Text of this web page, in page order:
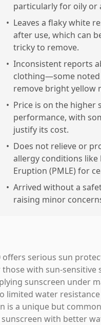
particularly for oily or
• Leaves a flaky white
after use, which can
tricky to remove.
• Inconsistent reports
clothing—some
remove bright yellow
• Price is on the higher
performance, with
justify its cost.
• Does not relieve or
allergy conditions
Eruption (PMLE) for
• Arrived without a
raising minor
offers serious sun
with sun-
sunscreen under
limited water
is a unique but
with better